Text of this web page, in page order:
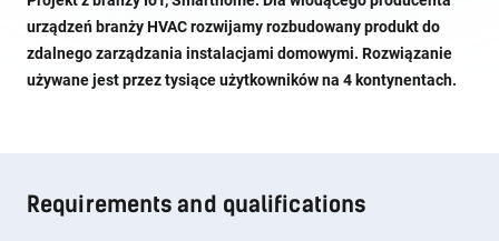
urządzeń branży HVAC rozwijamy rozbudowany produkt do
zdalnego zarządzania instalacjami domowymi. Rozwiązanie
używane jest przez tysiące użytkowników na 4 kontynentach.
Requirements and qualifications